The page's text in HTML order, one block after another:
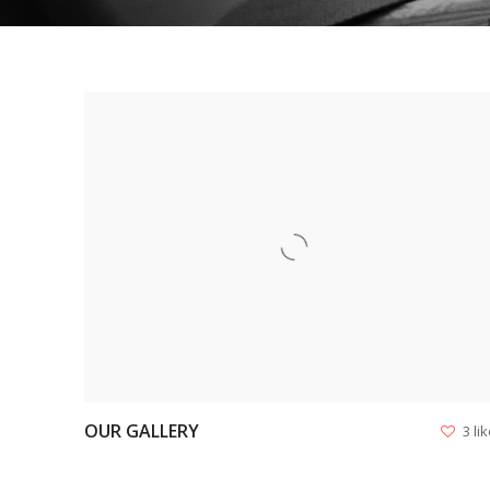
VIEW
OUR GALLERY 3